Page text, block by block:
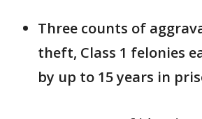
Three counts of
theft, Class 1 felonies
by up to 15 years in